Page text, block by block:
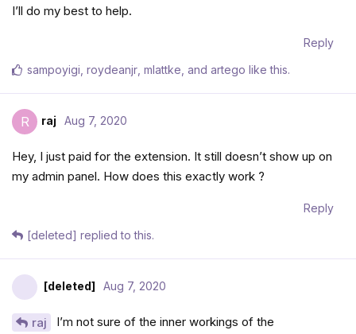
I’ll do my best to help.
Reply
sampoyigi roydeanjr mlattke , and artego like this.
R raj Aug 7, 2020
Hey, I just paid for the extension. It still doesn’t show up on
my admin panel. How does this exactly work ?
Reply
[deleted] replied to this.
[deleted] Aug 7, 2020
raj
I’m not sure of the inner workings of the